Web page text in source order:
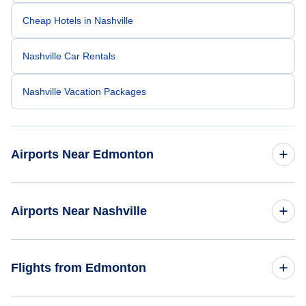
Cheap Hotels in Nashville
Nashville Car Rentals
Nashville Vacation Packages
Airports Near Edmonton
Airports Near Nashville
Flights from Edmonton